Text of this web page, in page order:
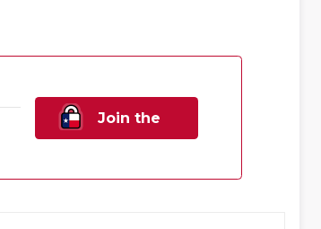
Join the